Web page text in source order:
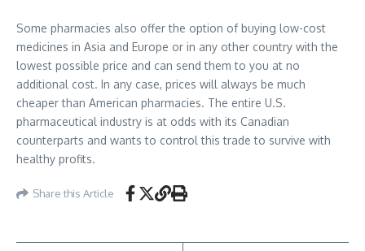
Some pharmacies also offer the option of buying low-cost
medicines in Asia and Europe or in any other country with the
lowest possible price and can send them to you at no
additional cost. In any case, prices will always be much
cheaper than American pharmacies. The entire U.S.
pharmaceutical industry is at odds with its Canadian
counterparts and wants to control this trade to survive with
healthy profits.
Share this Article